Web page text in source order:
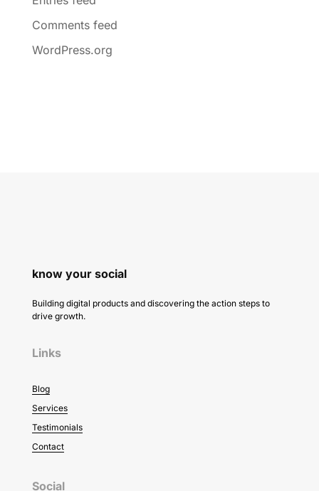
Comments feed
WordPress.org
know your social
Building digital products and discovering the action steps to
drive growth.
Links
Blog
Services
Testimonials
Contact
Social